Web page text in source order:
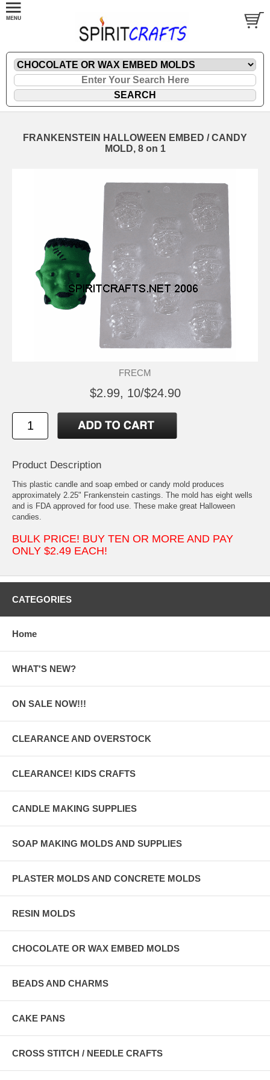
FRANKENSTEIN HALLOWEEN EMBED / CANDY
MOLD, 8 on 1
FRECM
$2.99, 10/$24.90
Product Description
This plastic candle and soap embed or candy mold produces
approximately 2.25" Frankenstein castings. The mold has eight wells
and is FDA approved for food use. These make great Halloween
candies.
BULK PRICE! BUY TEN OR MORE AND PAY
ONLY $2.49 EACH!
CATEGORIES
Home
WHAT'S NEW?
ON SALE NOW!!!
CLEARANCE AND OVERSTOCK
CLEARANCE! KIDS CRAFTS
CANDLE MAKING SUPPLIES
SOAP MAKING MOLDS AND SUPPLIES
PLASTER MOLDS AND CONCRETE MOLDS
RESIN MOLDS
CHOCOLATE OR WAX EMBED MOLDS
BEADS AND CHARMS
CAKE PANS
CROSS STITCH / NEEDLE CRAFTS